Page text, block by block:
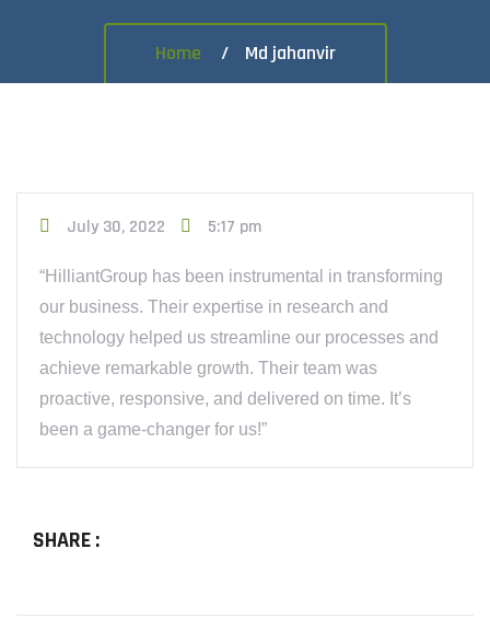
Home Md jahanvir
July 30, 2022 5:17 pm
“HilliantGroup has been instrumental in transforming
our business. Their expertise in research and
technology helped us streamline our processes and
achieve remarkable growth. Their team was
proactive, responsive, and delivered on time. It’s
been a game-changer for us!”
SHARE :